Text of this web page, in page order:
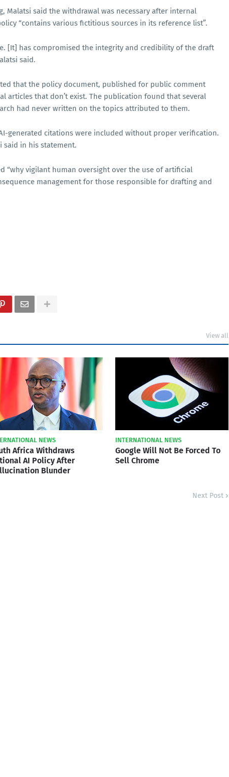
Malatsi said the withdrawal was necessary after internal
“contains various fictitious sources in its reference list”.
[It] has compromised the integrity and credibility of the draft
said.
that the policy document, published for public comment
articles that don’t exist. The publication found that several
had never written on the topics attributed to them.
generated citations were included without proper verification.
said in his statement.
“why vigilant human oversight over the use of artificial
management for those responsible for drafting and
View all
NEWS
Africa Withdraws
AI Policy After
Blunder
INTERNATIONAL NEWS
Google Will Not Be Forced To
Sell Chrome
Next Post